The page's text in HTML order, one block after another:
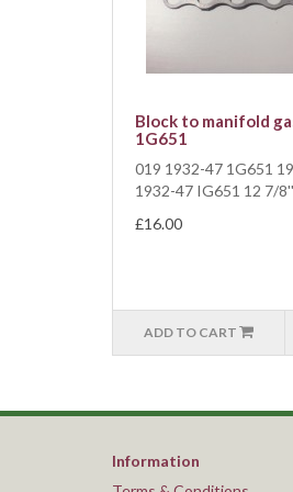
Block to manifold
1G651
019 1932-47 1G651
1932-47 IG651 12 7/
£16.00
ADD TO CART
Information